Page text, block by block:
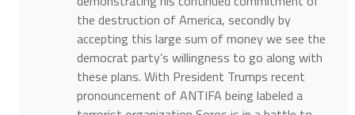
the destruction of America, secondly by
accepting this large sum of money we see the
democrat party’s willingness to go along with
these plans. With President Trumps recent
pronouncement of ANTIFA being labeled a